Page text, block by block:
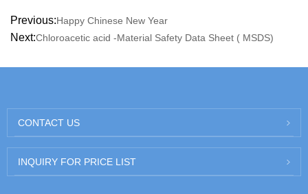
Previous:Happy Chinese New Year
Next:Chloroacetic acid -Material Safety Data Sheet ( MSDS)
CONTACT US
INQUIRY FOR PRICE LIST